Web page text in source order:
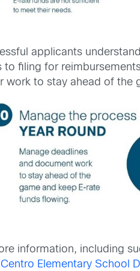
applicants
filing for
work to stay ahead of
information, including
Centro Elementary School